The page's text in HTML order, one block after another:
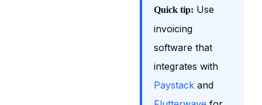
Quick tip: Use
invoicing
software that
integrates with
Paystack and